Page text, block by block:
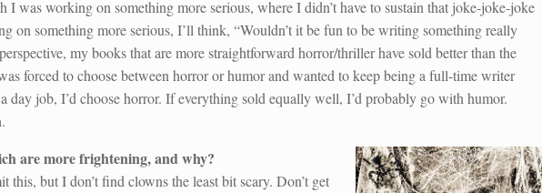
I was working on something more serious, where I didn’t have to sustain that joke-joke-joke
on something more serious, I’ll think, “Wouldn’t it be fun to be writing something really
my books that are more straightforward horror/thriller have sold better than the
forced to choose between horror or humor and wanted to keep being a full-time writer
day job, I’d choose horror. If everything sold equally well, I’d probably go with humor.
are more frightening, and why?
this, but I don’t find clowns the least bit scary. Don’t get